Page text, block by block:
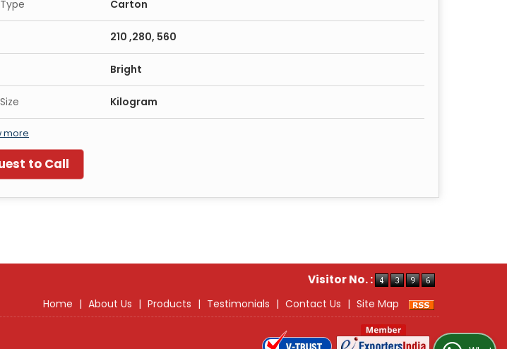
Carton
210 ,280, 560
Bright
Kilogram
more
to Call
Visitor No. :
Home | About Us | Products | Testimonials | Contact Us | Site Map